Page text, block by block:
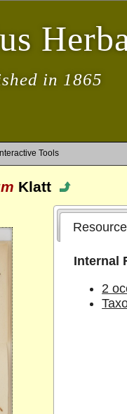
in 1865
Interactive Tools
Klatt
Internal
2